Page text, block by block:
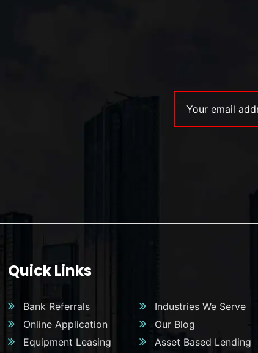
Quick Links
Bank Referrals
Industries We Serve
Online Application
Our Blog
Equipment Leasing
Asset Based Lending